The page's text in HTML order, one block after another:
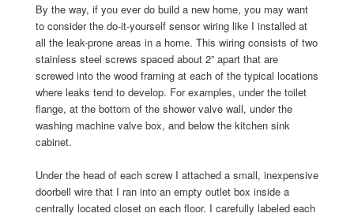
By the way, if you ever do build a new home, you may want
to consider the do-it-yourself sensor wiring like I installed at
all the leak-prone areas in a home. This wiring consists of two
stainless steel screws spaced about 2” apart that are
screwed into the wood framing at each of the typical locations
where leaks tend to develop. For examples, under the toilet
flange, at the bottom of the shower valve wall, under the
washing machine valve box, and below the kitchen sink
cabinet.
Under the head of each screw I attached a small, inexpensive
doorbell wire that I ran into an empty outlet box inside a
centrally located closet on each floor. I carefully labeled each